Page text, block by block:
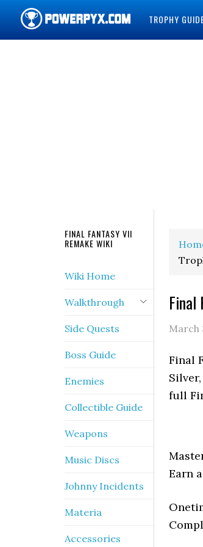
TROPHY
Final
March
Final
full
Earn
FINAL FANTASY VII
REMAKE WIKI
Wiki Home
Walkthrough
Side Quests
Boss Guide
Enemies
Collectible Guide
Weapons
Music Discs
Johnny Incidents
Materia
Accessories